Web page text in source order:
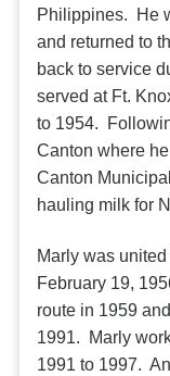
Philippines. He
and returned to
back to service
served at Ft.
to 1954.
Canton where
Canton
hauling milk for
Marly was
February 19,
route in 1959
1991. Marly
1991 to 1997.